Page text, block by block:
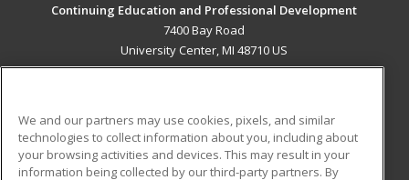
Continuing Education and Professional Development
7400 Bay Road
University Center, MI 48710 US
ADDITIONAL RESOURCES
Military Student Blog
We and our partners may use cookies, pixels, and similar
technologies to collect information about you, including about
your browsing activities and devices. This may result in your
information being collected by our third-party partners. By